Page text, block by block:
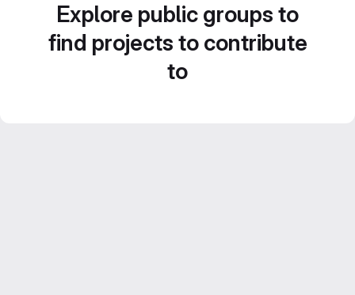
Explore public groups to
find projects to contribute
to